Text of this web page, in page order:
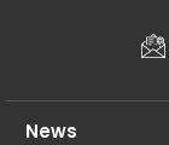
News